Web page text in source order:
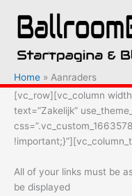
inhoud
Home
Aanraders
[vc_row][vc_column
text=”Zakelijk”
All of your links must be
be displayed